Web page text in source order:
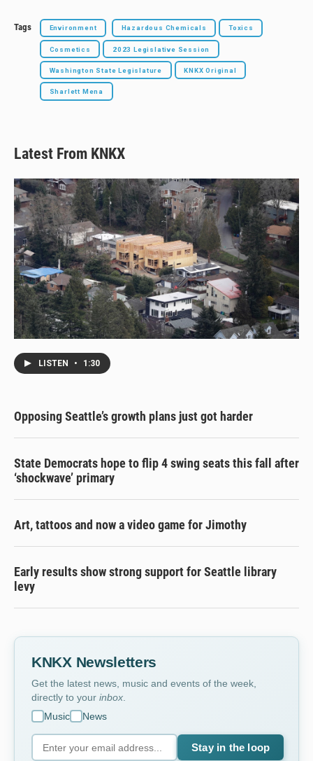
Tags Environment Hazardous Chemicals Toxics
Cosmetics 2023 Legislative Session
Washington State Legislature KNKX Original
Sharlett Mena
Latest From KNKX
LISTEN • 1:30
Opposing Seattle’s growth plans just got harder
State Democrats hope to flip 4 swing seats this fall after
‘shockwave’ primary
Art, tattoos and now a video game for Jimothy
Early results show strong support for Seattle library
levy
KNKX Newsletters
Get the latest news, music and events of the week,
directly to your inbox
Music
News
Stay in the loop